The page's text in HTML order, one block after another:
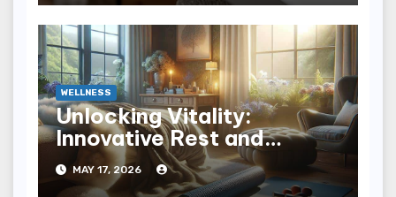
WELLNESS
Unlocking Vitality:
Innovative Rest and
Recovery Strategies for
You
MAY 17, 2026